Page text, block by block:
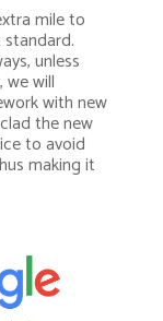
mile to
unless
will
with new
the new
to avoid
making it